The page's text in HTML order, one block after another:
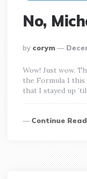
No,
posted
by
by corym
Wow! Just wow.
the Formula 1
that I stayed up
Continue